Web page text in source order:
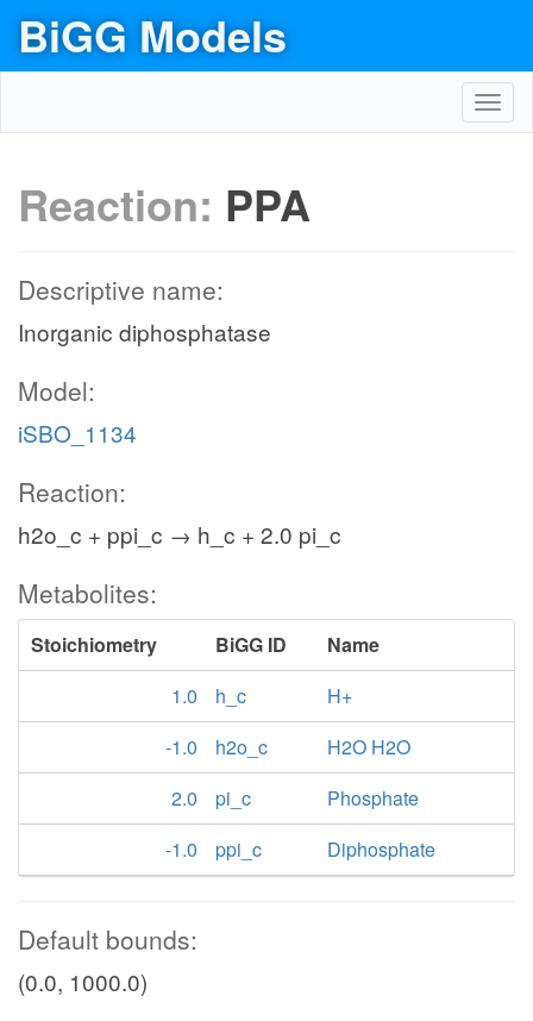
BiGG Models
Reaction: PPA
Descriptive name:
Inorganic diphosphatase
Model:
iSBO_1134
Reaction:
h2o_c + ppi_c → h_c + 2.0 pi_c
Metabolites:
Stoichiometry BiGG ID
Name
1.0
h_c
H+
-1.0
h2o_c
H2O H2O
2.0
pi_c
Phosphate
-1.0
ppi_c Diphosphate
Default bounds:
(0.0, 1000.0)